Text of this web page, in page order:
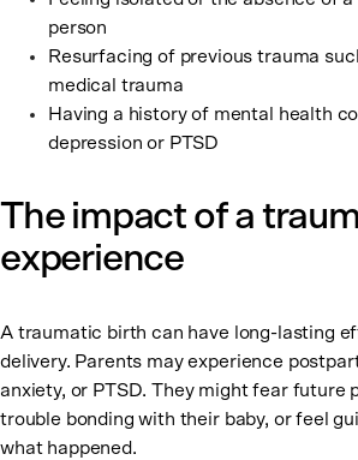
person
Resurfacing of previous trauma
medical trauma
Having a history of mental health
depression or PTSD
The impact of a
experience
A traumatic birth can have long-lasting
delivery. Parents may experience
anxiety, or PTSD. They might fear future
trouble bonding with their baby, or feel
what happened.